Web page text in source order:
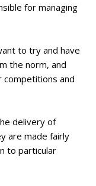
for managing
to try and have
the norm, and
competitions and
delivery of
are made fairly
to particular